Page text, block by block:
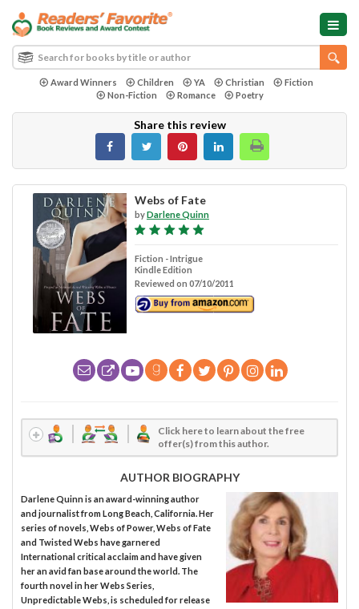
Award Winners Children YA Christian
Fiction
Non-Fiction
Romance Poetry
Share this review
Webs of Fate
byDarlene Quinn
Fiction - Intrigue
Kindle Edition
Reviewed on 07/10/2011
Click here to learn about the free
offer(s) from this author.
AUTHOR BIOGRAPHY
Darlene Quinn is an award-winning author
and journalist from Long Beach, California. Her
series of novels, Webs of Power, Webs of Fate
and Twisted Webs have garnered
International critical acclaim and have given
her an avid fan base around the world. The
fourth novel in her Webs Series,
Unpredictable Webs, is scheduled for release